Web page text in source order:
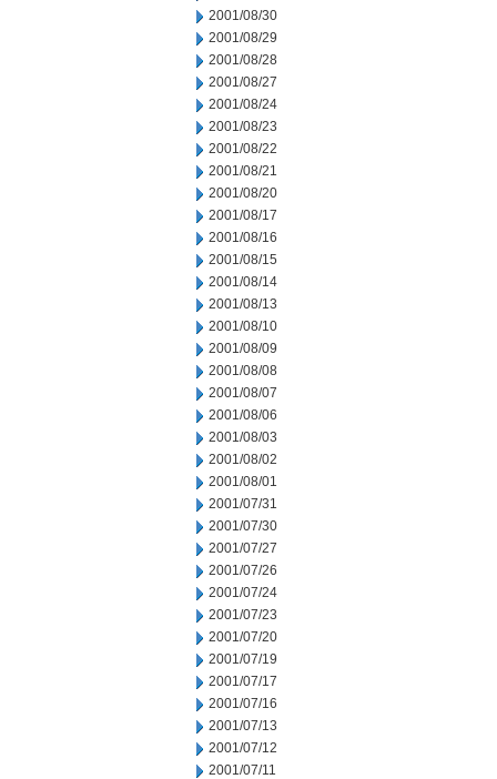
2001/08/30
2001/08/29
2001/08/28
2001/08/27
2001/08/24
2001/08/23
2001/08/22
2001/08/21
2001/08/20
2001/08/17
2001/08/16
2001/08/15
2001/08/14
2001/08/13
2001/08/10
2001/08/09
2001/08/08
2001/08/07
2001/08/06
2001/08/03
2001/08/02
2001/08/01
2001/07/31
2001/07/30
2001/07/27
2001/07/26
2001/07/24
2001/07/23
2001/07/20
2001/07/19
2001/07/17
2001/07/16
2001/07/13
2001/07/12
2001/07/11